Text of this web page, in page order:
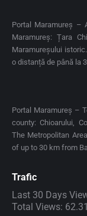
Portal Maramureș –
Maramureș: Țara
Maramureșului
o distanță de până la
Portal Maramureș –
county: Chioarului,
The Metropolitan
of up to 30 km from
Trafic
Last 30 Days
Total Views: